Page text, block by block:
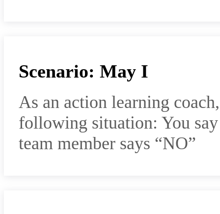
Scenario: May I
As an action learning
following situation: You
team member says “NO”